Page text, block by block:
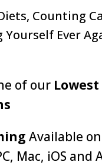
Counting
Yourself Ever
of our
Available
Mac, iOS and